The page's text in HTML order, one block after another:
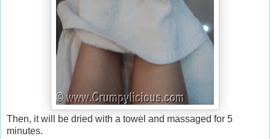
Then, it will be dried with a towel and massaged for 5
minutes.